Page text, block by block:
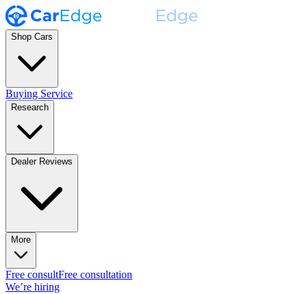
Shop Cars
Buying Service
Research
Dealer Reviews
More
Free consultFree consultation
We’re hiring